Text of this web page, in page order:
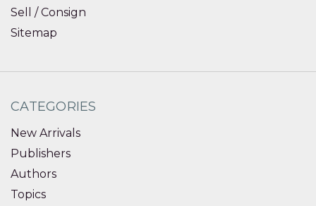
Sell / Consign
Sitemap
CATEGORIES
New Arrivals
Publishers
Authors
Topics